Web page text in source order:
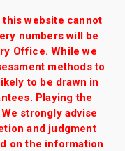
this website cannot
numbers will be
Office. While we
methods to
to be drawn in
Playing the
strongly advise
and judgment
on the information